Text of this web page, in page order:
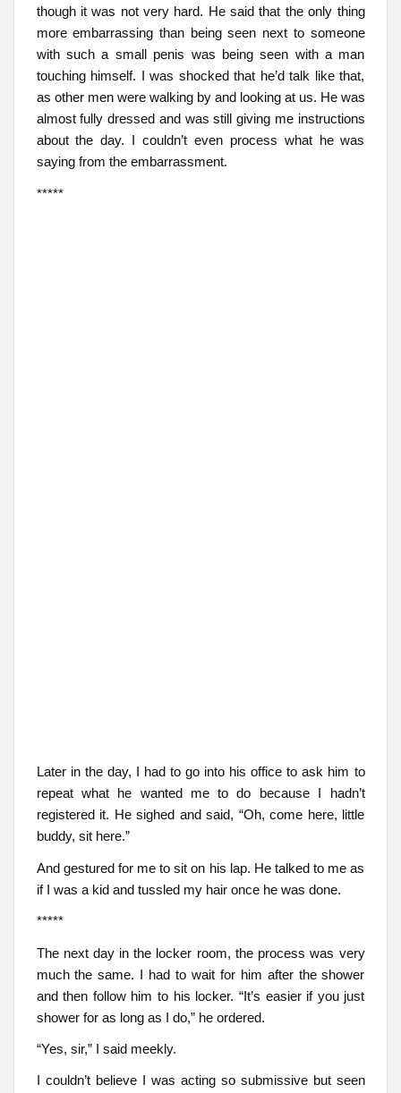
though it was not very hard. He said that the only thing
more embarrassing than being seen next to someone
with such a small penis was being seen with a man
touching himself. I was shocked that he’d talk like that,
as other men were walking by and looking at us. He was
almost fully dressed and was still giving me instructions
about the day. I couldn’t even process what he was
saying from the embarrassment.
*****
Later in the day, I had to go into his office to ask him to
repeat what he wanted me to do because I hadn’t
registered it. He sighed and said, “Oh, come here, little
buddy, sit here.”
And gestured for me to sit on his lap. He talked to me as
if I was a kid and tussled my hair once he was done.
*****
The next day in the locker room, the process was very
much the same. I had to wait for him after the shower
and then follow him to his locker. “It’s easier if you just
shower for as long as I do,” he ordered.
“Yes, sir,” I said meekly.
I couldn’t believe I was acting so submissive but seen